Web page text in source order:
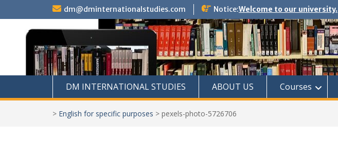
dm@dminternationalstudies.com Notice:Welcome to our university.
DM INTERNATIONAL STUDIES ABOUT US Courses
> English for specific purposes > pexels-photo-5726706